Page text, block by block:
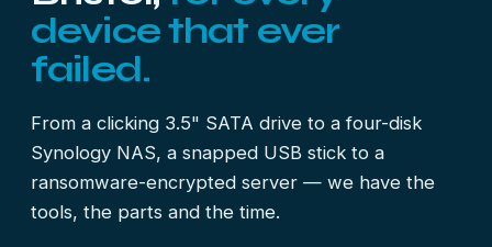
device that ever
failed.
From a clicking 3.5" SATA drive to a four-disk
Synology NAS, a snapped USB stick to a
ransomware-encrypted server — we have the
tools, the parts and the time.